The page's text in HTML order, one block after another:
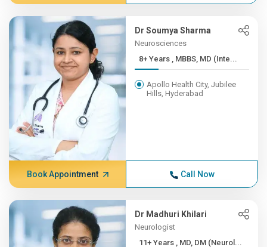
Dr Soumya Sharma
Neurosciences
8+ Years , MBBS, MD (Inte...
Apollo Health City, Jubilee
Hills, Hyderabad
Book Appointment Call Now
Dr Madhuri Khilari
Neurologist
11+ Years , MD, DM (Neurol...